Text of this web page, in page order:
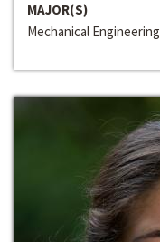
MAJOR(S)
Mechanical Engineering